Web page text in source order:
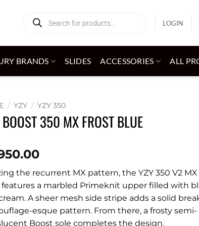
search
LOGIN
BRANDS SLIDES ACCESSORIES ALL
/ YZY / YZY 350
350 MX FROST BLUE
the recurrent MX pattern, the YZY 350 V2 MX
features a marbled Primeknit upper filled with
A sheer mesh side stripe adds a solid
esque pattern. From there, a frosty semi-
Boost sole completes the design.